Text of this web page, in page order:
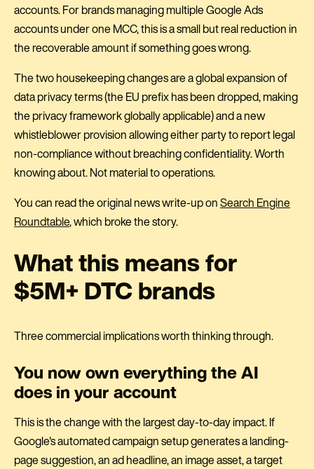
accounts. For brands managing multiple Google Ads
accounts under one MCC, this is a small but real reduction in
the recoverable amount if something goes wrong.
The two housekeeping changes are a global expansion of
data privacy terms (the EU prefix has been dropped, making
the privacy framework globally applicable) and a new
whistleblower provision allowing either party to report legal
non-compliance without breaching confidentiality. Worth
knowing about. Not material to operations.
You can read the original news write-up onSearch Engine
Roundtable, which broke the story.
What this means for
$5M+ DTC brands
Three commercial implications worth thinking through.
You now own everything the AI
does in your account
This is the change with the largest day-to-day impact. If
Google's automated campaign setup generates a landing-
page suggestion, an ad headline, an image asset, a target